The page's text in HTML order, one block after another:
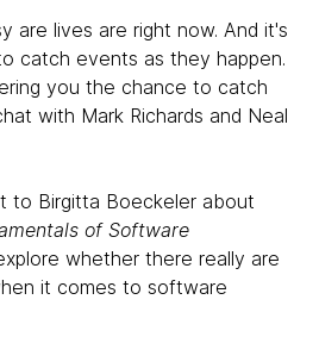
this book for the industry.
to your point about
architecture book, there's
and I both observed quite a
in the past 10 years or the
further in terms of where
are lives are right now. And it's
catch events as they happen.
you the chance to catch
with Mark Richards and Neal
to Birgitta Boeckeler about
of Software
whether there really are
it comes to software